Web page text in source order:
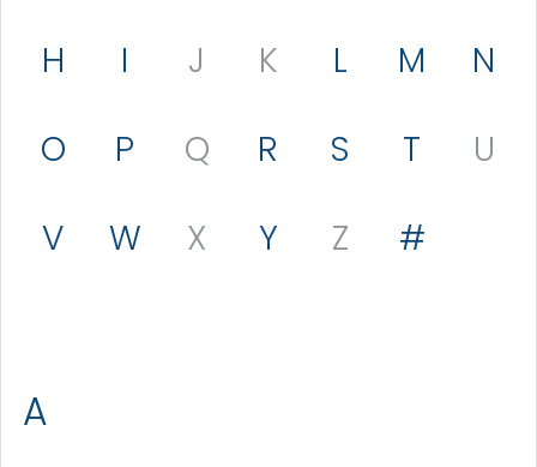
H
I J K L M
N
O
P Q R S T
U
V
W X Y Z #
A